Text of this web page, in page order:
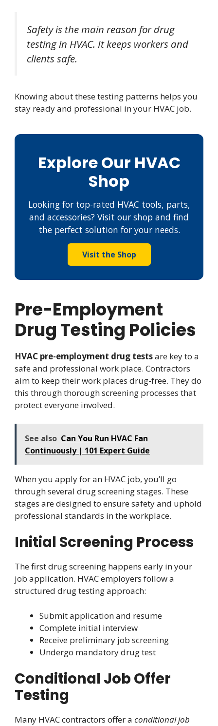
Safety is the main reason for drug
testing in HVAC. It keeps workers and
clients safe.
Knowing about these testing patterns helps you
stay ready and professional in your HVAC job.
Explore Our HVAC
Shop
Looking for top-rated HVAC tools, parts,
and accessories? Visit our shop and find
the perfect solution for your needs.
Visit the Shop
Pre-Employment
Drug Testing Policies
HVAC pre-employment drug testsare key to a
safe and professional work place. Contractors
aim to keep their work places drug-free. They do
this through thorough screening processes that
protect everyone involved.
See also Can You Run HVAC Fan
Continuously | 101 Expert Guide
When you apply for an HVAC job, you’ll go
through several drug screening stages. These
stages are designed to ensure safety and uphold
professional standards in the workplace.
Initial Screening Process
The first drug screening happens early in your
job application. HVAC employers follow a
structured drug testing approach:
Submit application and resume
Complete initial interview
Receive preliminary job screening
Undergo mandatory drug test
Conditional Job Offer
Testing
Many HVAC contractors offer a conditional job